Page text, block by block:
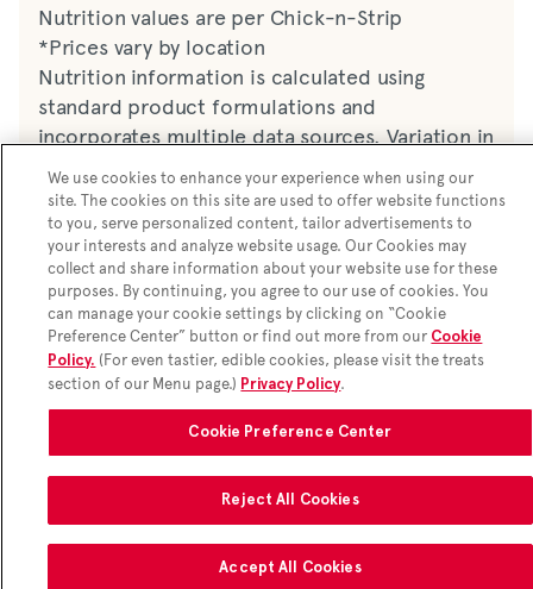
Nutrition values are per Chick-n-Strip
*Prices vary by location
Nutrition information is calculated using
standard product formulations and
incorporates multiple data sources. Variation in
nutrition & ingredients may occur. Nutrition,
ingredients, and allergens may not reflect all
customizations.Learn more here
Ingredients
Chicken, water, sugars (maltodextrin, sugar),
salt, modified corn starch, monosodium
glutamate, flavour, spice, modified rice starch,
tapioca dextrin, cottonseed oil, garlic powder,
anhydrous milk fat, soy lecithin, enriched
flour, sugar, salt, leavening blend (baking soda,
sodium aluminum phosphate, monocalcium
phosphate), spices, skim milk, soybean oil,
whey, paprika, sunset yellow fcf, peanut oil,
skim milk, dried whole egg, water.
*2,000 calories a day is used for general nutrition advice, but
calorie needs vary. Additional nutrition information available
upon request.
We use cookies to enhance your experience when using our
site. The cookies on this site are used to offer website functions
to you, serve personalized content, tailor advertisements to
your interests and analyze website usage. Our Cookies may
collect and share information about your website use for these
purposes. By continuing, you agree to our use of cookies. You
can manage your cookie settings by clicking on “Cookie
Preference Center” button or find out more from our Cookie
Policy. (For even tastier, edible cookies, please visit the treats
section of our Menu page.) Privacy Policy.
Cookie Preference Center
Reject All Cookies
Accept All Cookies